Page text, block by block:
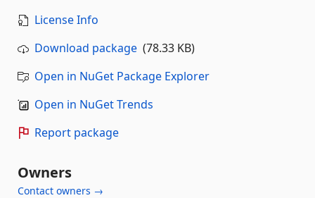
License Info
Download package (78.33 KB)
Open in NuGet Package Explorer
Open in NuGet Trends
Report package
Owners
Contact owners →